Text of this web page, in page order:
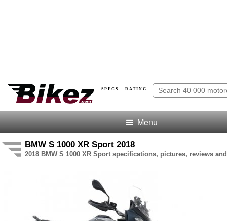
SPECS · RATING
Menu
BMW S 1000 XR Sport 2018
2018 BMW S 1000 XR Sport specifications, pictures, reviews